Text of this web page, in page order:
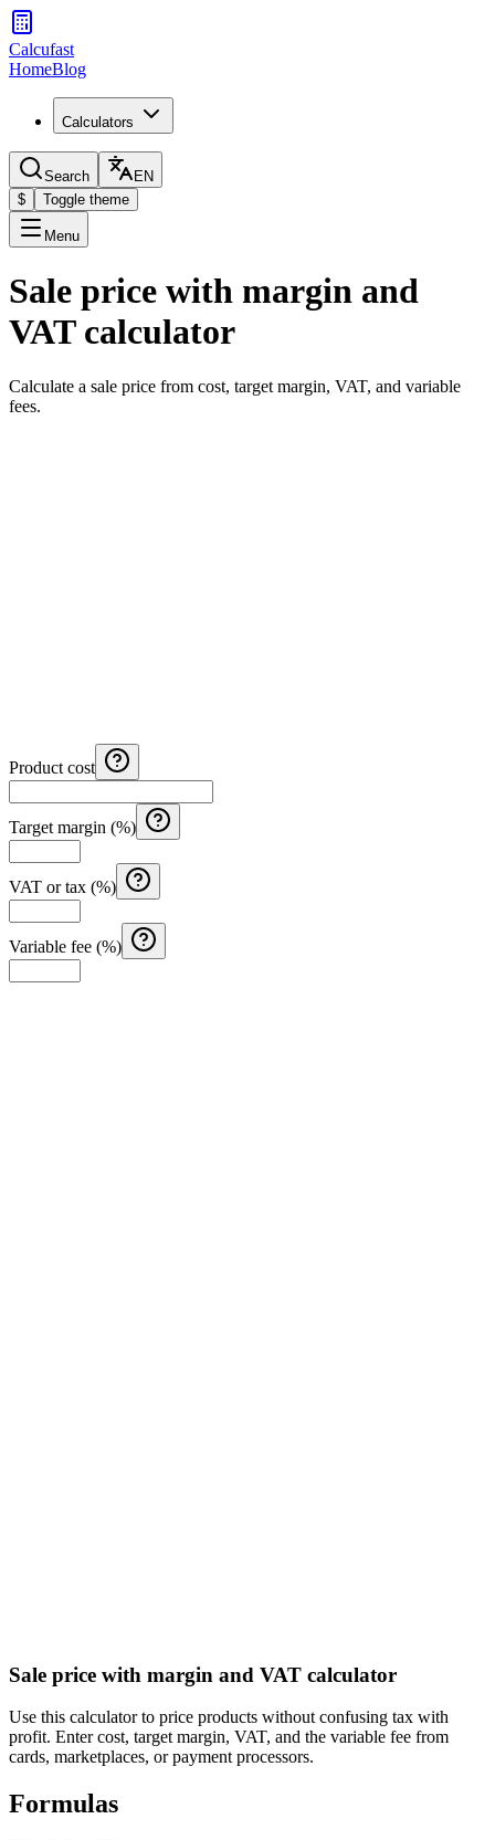
Calcufast
HomeBlog
Calculators
Search
EN
$
Toggle theme
Menu
Sale price with margin and
VAT calculator
Calculate a sale price from cost, target margin, VAT, and variable
fees.
Product cost
Target margin (%)
VAT or tax (%)
Variable fee (%)
law
Sale price with margin and VAT calculator
Use this calculator to price products without confusing tax with
profit. Enter cost, target margin, VAT, and the variable fee from
cards, marketplaces, or payment processors.
Formulas